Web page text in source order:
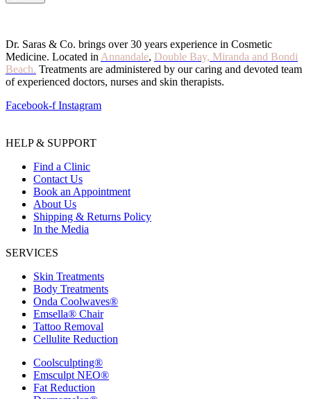
Dr. Saras & Co. brings over 30 years experience in Cosmetic
Medicine. Located in Annandale, Double Bay, Miranda and Bondi
Beach. Treatments are administered by our caring and devoted team
of experienced doctors, nurses and skin therapists.
Facebook-f Instagram
HELP & SUPPORT
Find a Clinic
Contact Us
Book an Appointment
About Us
Shipping & Returns Policy
In the Media
SERVICES
Skin Treatments
Body Treatments
Onda Coolwaves®
Emsella® Chair
Tattoo Removal
Cellulite Reduction
Coolsculpting®
Emsculpt NEO®
Fat Reduction